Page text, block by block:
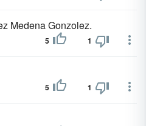
Medena Gonzolez.
5 1
5 1